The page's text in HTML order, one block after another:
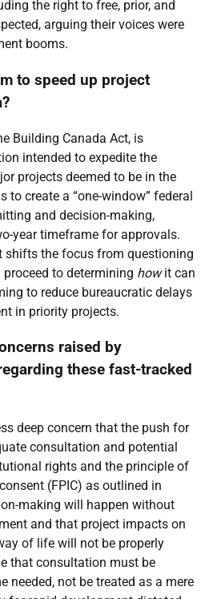
the right to free, prior, and
arguing their voices were
booms.
to speed up project
Building Canada Act, is
intended to expedite the
projects deemed to be in the
to create a “one-window” federal
and decision-making,
year timeframe for approvals.
shifts the focus from questioning
to determining howit can
to reduce bureaucratic delays
in priority projects.
raised by
these fast-tracked
deep concern that the push for
consultation and potential
rights and the principle of
(FPIC) as outlined in
making will happen without
and that project impacts on
of life will not be properly
that consultation must be
needed, not be treated as a mere